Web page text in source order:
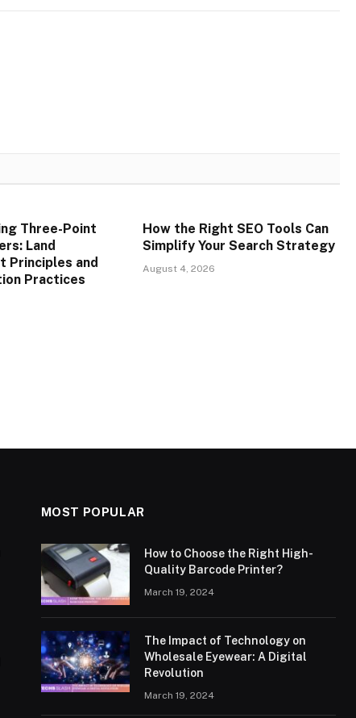
Three-Point
Land
Principles and
Practices
How the Right SEO Tools Can
Simplify Your Search Strategy
August 4, 2026
MOST POPULAR
How to Choose the Right High-
Quality Barcode Printer?
March 19, 2024
The Impact of Technology on
Wholesale Eyewear: A Digital
Revolution
March 19, 2024